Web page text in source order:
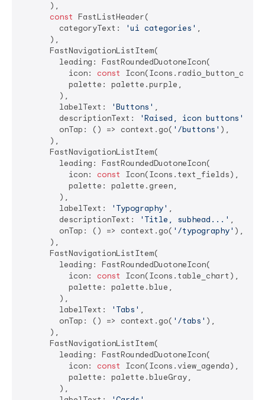
      ),
const FastListHeader(
        categoryText:
'ui categories' ,
      ),
      FastNavigationListItem(
        leading: FastRoundedDuotoneIcon(
          icon:
const
          palette: palette.purple,
        ),
        labelText:
'Buttons' ,
        descriptionText:
'Raised, icon buttons'
        onTap: () => context.go(
'/buttons' ),
      ),
      FastNavigationListItem(
        leading: FastRoundedDuotoneIcon(
          icon:
const
Icon(Icons.text_fields),
          palette: palette.green,
        ),
        labelText:
'Typography' ,
        descriptionText:
'Title, subhead...' ,
        onTap: () => context.go(
'/typography' ),
      ),
      FastNavigationListItem(
        leading: FastRoundedDuotoneIcon(
          icon:
const
Icon(Icons.table_chart),
          palette: palette.blue,
        ),
        labelText:
'Tabs' ,
        onTap: () => context.go(
'/tabs' ),
      ),
      FastNavigationListItem(
        leading: FastRoundedDuotoneIcon(
          icon:
const
Icon(Icons.view_agenda),
          palette: palette.blueGray,
        ),